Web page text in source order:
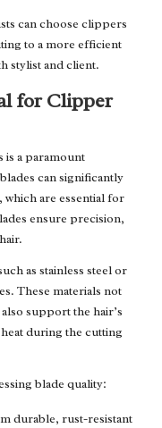
can choose clippers
to a more efficient
stylist and client.
for Clipper
is a paramount
can significantly
are essential for
ensure precision,
as stainless steel or
These materials not
support the hair’s
during the cutting
blade quality:
durable, rust-resistant